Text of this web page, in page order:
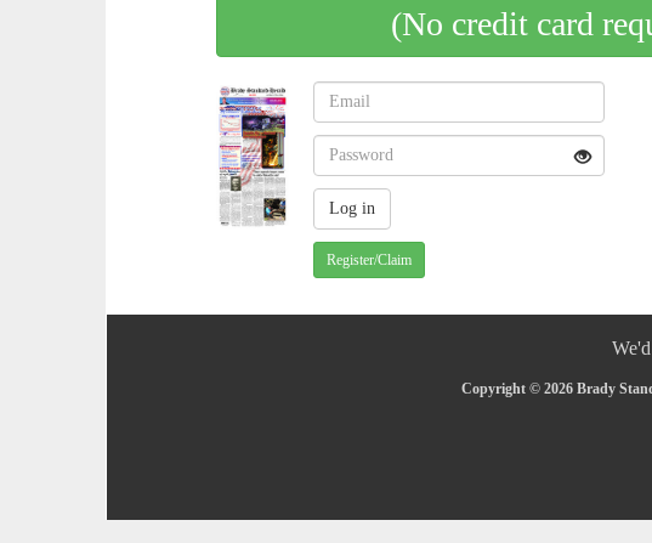
(No credit card
Register/Claim
Copyright © 2026 Brady